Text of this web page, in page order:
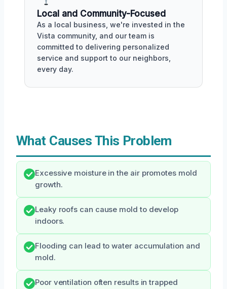
Local and Community-Focused
As a local business, we're invested in the
Vista community, and our team is
committed to delivering personalized
service and support to our neighbors,
every day.
What Causes This Problem
Excessive moisture in the air promotes mold
growth.
Leaky roofs can cause mold to develop
indoors.
Flooding can lead to water accumulation and
mold.
Poor ventilation often results in trapped